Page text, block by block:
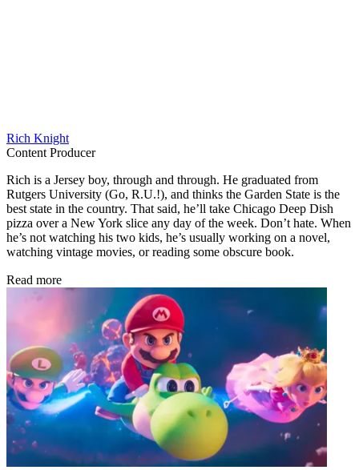
Rich Knight
Content Producer
Rich is a Jersey boy, through and through. He graduated from
Rutgers University (Go, R.U.!), and thinks the Garden State is the
best state in the country. That said, he’ll take Chicago Deep Dish
pizza over a New York slice any day of the week. Don’t hate. When
he’s not watching his two kids, he’s usually working on a novel,
watching vintage movies, or reading some obscure book.
Read more